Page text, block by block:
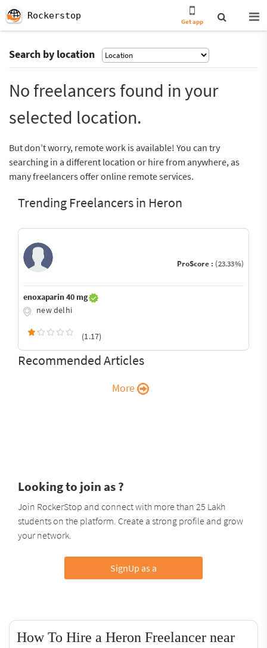
Rockerstop
Get app
Search by location
No freelancers found in your
selected location.
But don’t worry, remote work is available! You can try
searching in a different location or hire from anywhere, as
many freelancers offer online remote services.
Trending Freelancers in Heron
ProScore : (23.33%)
enoxaparin 40 mg
new delhi
(1.17)
Recommended Articles
More
Looking to join as ?
Join RockerStop and connect with more than 25 Lakh
students on the platform. Create a strong profile and grow
your network.
SignUp as a
How To Hire a Heron Freelancer near